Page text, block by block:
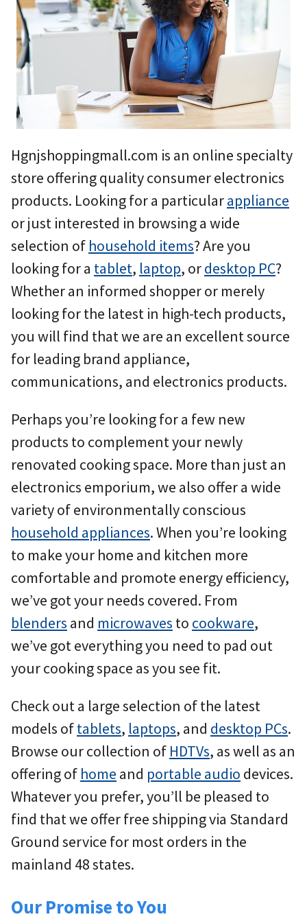
Hgnjshoppingmall.com is an online specialty
store offering quality consumer electronics
products. Looking for a particularappliance
or just interested in browsing a wide
selection of household items? Are you
looking for a tablet, laptop, ordesktop PC?
Whether an informed shopper or merely
looking for the latest in high-tech products,
you will find that we are an excellent source
for leading brand appliance,
communications, and electronics products.
Perhaps you’re looking for a few new
products to complement your newly
renovated cooking space. More than just an
electronics emporium, we also offer a wide
variety of environmentally conscious
household appliances. When you’re looking
to make your home and kitchen more
comfortable and promote energy efficiency,
we’ve got your needs covered. From
blenders and microwaves to cookware,
we’ve got everything you need to pad out
your cooking space as you see fit.
Check out a large selection of the latest
models oftablets, laptops, and desktop PCs.
Browse our collection of HDTVs, as well as an
offering of home and portable audio devices.
Whatever you prefer, you’ll be pleased to
find that we offer free shipping via Standard
Ground service for most orders in the
mainland 48 states.
Our Promise to You